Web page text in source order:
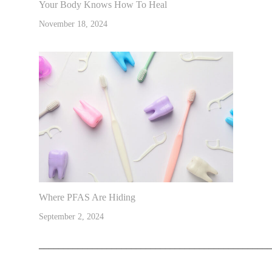
Your Body Knows How To Heal
November 18, 2024
Where PFAS Are Hiding
September 2, 2024